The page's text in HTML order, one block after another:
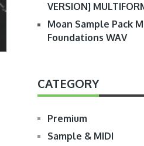
VERSION]
Moan Sample Pack
Foundations WAV
CATEGORY
Premium
Sample & MIDI